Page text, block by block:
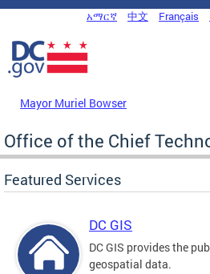
Skip to main content
DC Agency Top Menu
አማርኛ 中文 Français
Mayor Muriel Bowser
Office of the Chief
Featured Services
DC GIS
DC GIS provides the
geospatial data.